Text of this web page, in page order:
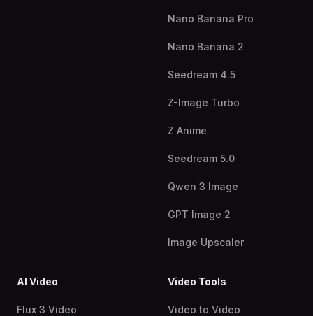
Nano Banana Pro
Nano Banana 2
Seedream 4.5
Z-Image Turbo
Z Anime
Seedream 5.0
Qwen 3 Image
GPT Image 2
Image Upscaler
AI Video
Flux 3 Video
Video Tools
Video to Video